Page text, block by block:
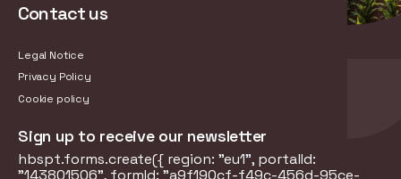
Contact us
Legal Notice
Privacy Policy
Cookie policy
Sign up to receive our newsletter
hbspt.forms.create({ region: "eu1", portalId:
"143801506", formId: "a9f190cf-f49c-456d-95ce-